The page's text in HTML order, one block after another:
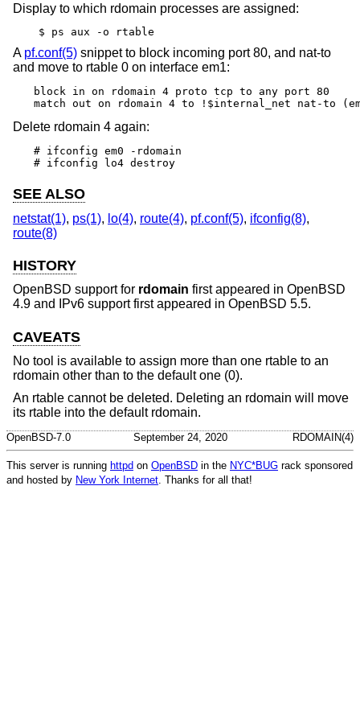
Display to which rdomain processes are assigned:
$ ps aux -o rtable
A pf.conf(5) snippet to block incoming port 80, and nat-to
and move to rtable 0 on interface em1:
block in on rdomain 4 proto tcp to any port 80
match out on rdomain 4 to !$internal_net nat-to
Delete rdomain 4 again:
# ifconfig em0 -rdomain
# ifconfig lo4 destroy
SEE ALSO
netstat(1), ps(1), lo(4), route(4), pf.conf(5), ifconfig(8),
route(8)
HISTORY
OpenBSD support for rdomain first appeared in OpenBSD
4.9 and IPv6 support first appeared in OpenBSD 5.5.
CAVEATS
No tool is available to assign more than one rtable to an
rdomain other than to the default one (0).
An rtable cannot be deleted. Deleting an rdomain will move
its rtable into the default rdomain.
OpenBSD-7.0 September 24, 2020 RDOMAIN(4)
This server is running httpd on OpenBSD in the NYC*BUG rack sponsored
and hosted by New York Internet. Thanks for all that!